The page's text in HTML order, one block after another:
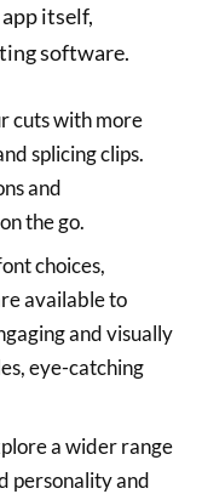
itself,
software.
cuts with more
splicing clips.
and
the go.
choices,
available to
and visually
eye-catching
a wider range
personality and